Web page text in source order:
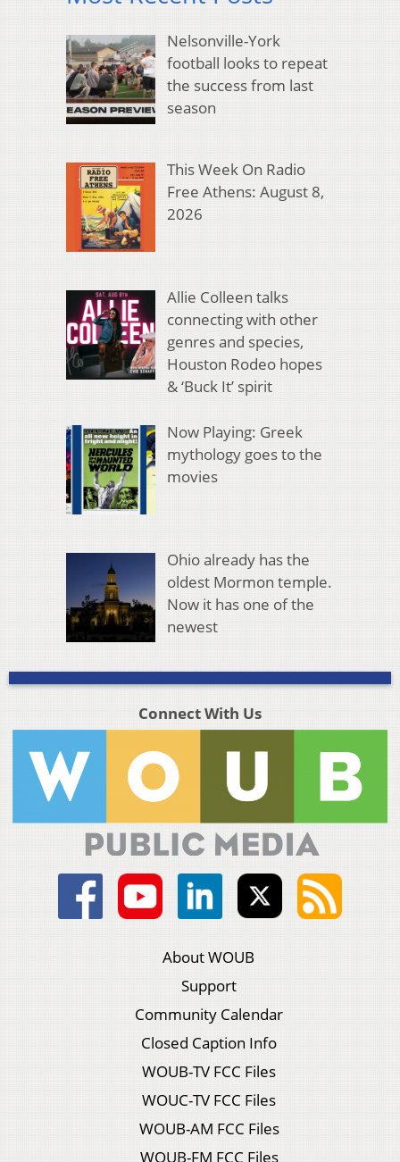
Nelsonville-York
football looks to repeat
the success from last
season
This Week On Radio
Free Athens: August 8,
2026
Allie Colleen talks
connecting with other
genres and species,
Houston Rodeo hopes
& ‘Buck It’ spirit
Now Playing: Greek
mythology goes to the
movies
Ohio already has the
oldest Mormon temple.
Now it has one of the
newest
Connect With Us
About WOUB
Support
Community Calendar
Closed Caption Info
WOUB-TV FCC Files
WOUC-TV FCC Files
WOUB-AM FCC Files
WOUB-FM FCC Files